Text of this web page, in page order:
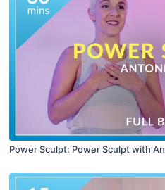
Power Sculpt: Power Sculpt with